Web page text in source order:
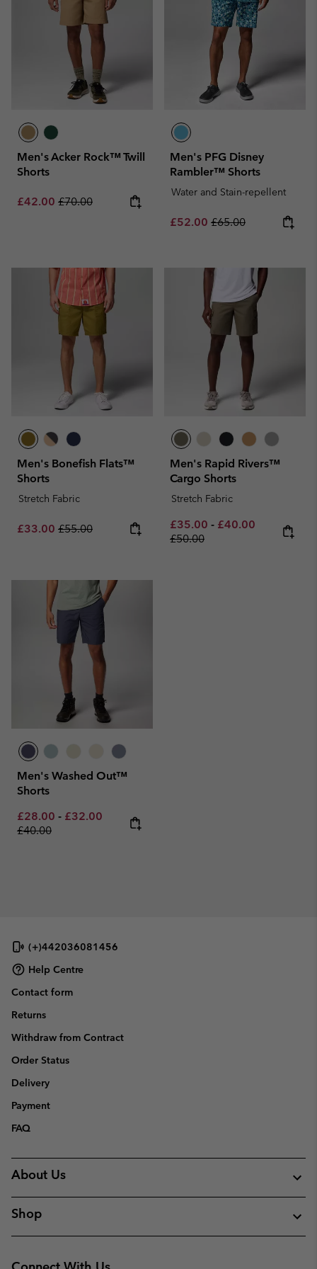
Men's Acker Rock™ Twill
Shorts
Sale price:
£42.00 Regular price:
£70.00
Men's PFG Disney
Rambler™ Shorts
Water and Stain-repellent
Sale price:
£52.00 Regular price:
£65.00
Men's Bonefish Flats™
Shorts
Stretch Fabric
Sale price:
£33.00 Regular price:
£55.00
Men's Rapid Rivers™
Cargo Shorts
Stretch Fabric
Minimum sale price:
£35.00 - Maximum sale
£40.00 Regular
£50.00
Men's Washed Out™
Shorts
Minimum sale price:
£28.00 - Maximum sale price:
£32.00 Regular price:
£40.00
(+)442036081456
Help Centre
Contact form
Returns
Withdraw from Contract
Order Status
Delivery
Payment
FAQ
About Us
Shop